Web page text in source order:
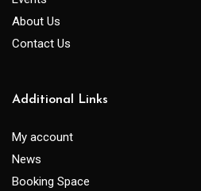
About Us
Contact Us
Additional Links
My account
News
Booking Space